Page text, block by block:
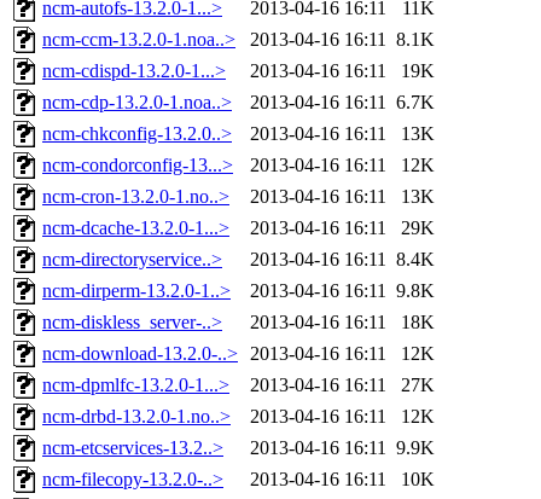
ncm-autofs-13.2.0-1...>
2013-04-16 16:11
11K
ncm-ccm-13.2.0-1.noa..>
2013-04-16 16:11 8.1K
ncm-cdispd-13.2.0-1...>
2013-04-16 16:11
19K
ncm-cdp-13.2.0-1.noa..>
2013-04-16 16:11 6.7K
ncm-chkconfig-13.2.0..>
2013-04-16 16:11
13K
ncm-condorconfig-13...>
2013-04-16 16:11
12K
ncm-cron-13.2.0-1.no..>
2013-04-16 16:11
13K
ncm-dcache-13.2.0-1...>
2013-04-16 16:11
29K
ncm-directoryservice..>
2013-04-16 16:11 8.4K
ncm-dirperm-13.2.0-1..>
2013-04-16 16:11 9.8K
ncm-diskless_server-..>
2013-04-16 16:11
18K
ncm-download-13.2.0-..> 2013-04-16 16:11
12K
ncm-dpmlfc-13.2.0-1...>
2013-04-16 16:11
27K
ncm-drbd-13.2.0-1.no..>
2013-04-16 16:11
12K
ncm-etcservices-13.2..>
2013-04-16 16:11 9.9K
ncm-filecopy-13.2.0-..>
2013-04-16 16:11
10K